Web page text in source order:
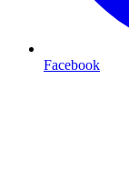
Facebook